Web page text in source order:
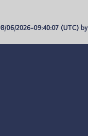
06/2026-09:40:07 (UTC)